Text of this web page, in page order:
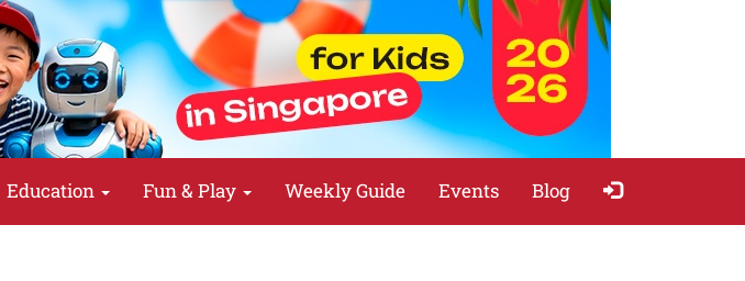
Education Fun & Play Weekly Guide Events Blog